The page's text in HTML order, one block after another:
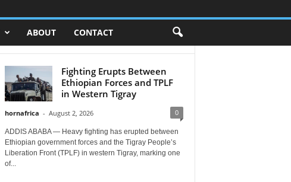
ABOUT CONTACT
Fighting Erupts Between
Ethiopian Forces and TPLF
in Western Tigray
hornafrica - August 2, 2026 0
ADDIS ABABA — Heavy fighting has erupted between
Ethiopian government forces and the Tigray People’s
Liberation Front (TPLF) in western Tigray, marking one
of...